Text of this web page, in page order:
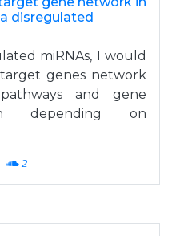
disregulated
miRNAs, I would
genes network
and gene
depending on
2